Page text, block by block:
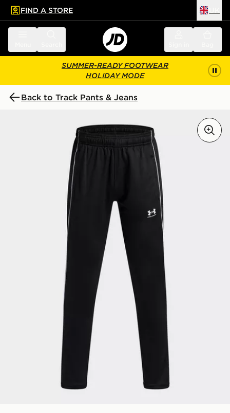
main content
Skip footer
FIND A STORE
SUMMER-READY FOOTWEAR
HOLIDAY MODE
Back to Track Pants & Jeans